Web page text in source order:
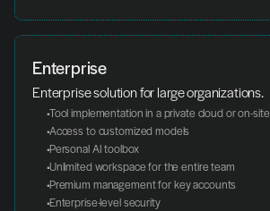
Enterprise
Enterprise solution for large organizations.
Tool implementation in a private cloud or on-site
Access to customized models
Personal AI toolbox
Unlimited workspace for the entire team
Premium management for key accounts
Enterprise-level security